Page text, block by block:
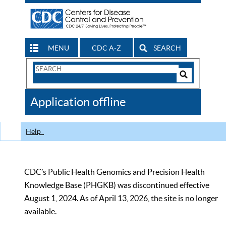
MENU CDC A-Z SEARCH
Search
CDC
Application offline
Help
CDC’s Public Health Genomics and Precision Health
Knowledge Base (PHGKB) was discontinued effective
August 1, 2024. As of April 13, 2026, the site is no longer
available.